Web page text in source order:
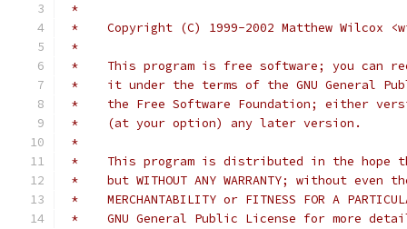
*
*    Copyright (C) 1999-2002 Matthew Wilcox
*
*    This program is free software; you can
*    it under the terms of the GNU General
*    the Free Software Foundation; either
*    (at your option) any later version.
*
*    This program is distributed in the
*    but WITHOUT ANY WARRANTY; without
*    MERCHANTABILITY or FITNESS FOR A
*    GNU General Public License for more